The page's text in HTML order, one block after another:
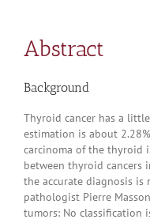
Abstract
Background
Thyroid cancer has a
estimation is about
carcinoma of the thyroid
between thyroid cancers
the accurate diagnosis is
pathologist Pierre
tumors: No